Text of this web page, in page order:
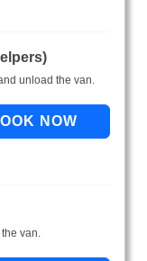
unload the van.
van.